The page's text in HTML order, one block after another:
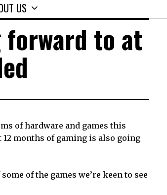
US
forward to at
of hardware and games this
months of gaming is also going
of the games we’re keen to see